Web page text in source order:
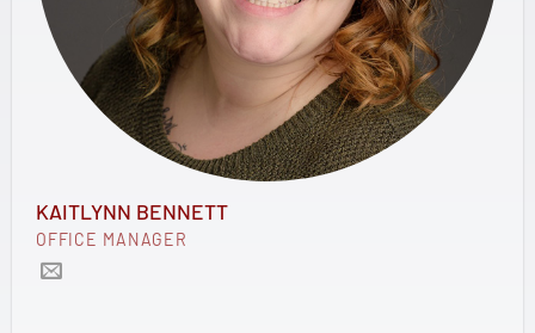
KAITLYNN BENNETT
OFFICE MANAGER